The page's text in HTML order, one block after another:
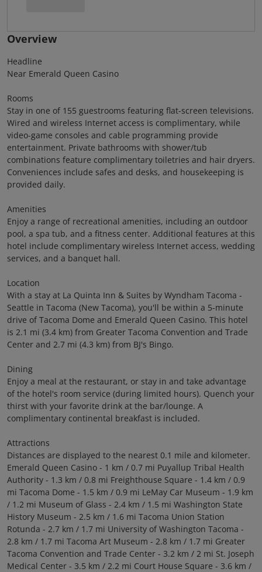
Overview
Headline
Near Emerald Queen Casino
Rooms
Stay in one of 155 guestrooms featuring flat-screen televisions.
Wired and wireless Internet access is complimentary, while
video-game consoles and cable programming provide
entertainment. Private bathrooms with shower/tub
combinations feature complimentary toiletries and hair dryers.
Conveniences include safes and desks, and housekeeping is
provided daily.
Amenities
Enjoy a range of recreational amenities, including an outdoor
pool, a spa tub, and a fitness center. Additional features at this
hotel include complimentary wireless Internet access, wedding
services, and a banquet hall.
Location
With a stay at La Quinta Inn & Suites by Wyndham Tacoma -
Seattle in Tacoma (New Tacoma), you'll be within a 5-minute
drive of Tacoma Dome and Emerald Queen Casino. This hotel
is 2.1 mi (3.4 km) from Greater Tacoma Convention and Trade
Center and 2.7 mi (4.3 km) from BJ's Bingo.
Dining
Enjoy a meal at the restaurant, or stay in and take advantage
of the hotel's room service (during limited hours). Quench your
thirst with your favorite drink at the bar/lounge. A
complimentary continental breakfast is included.
Attractions
Distances are displayed to the nearest 0.1 mile and kilometer.
Emerald Queen Casino - 1 km / 0.7 mi Puyallup Tribal Health
Authority - 1.3 km / 0.8 mi Freighthouse Square - 1.4 km / 0.9
mi Tacoma Dome - 1.5 km / 0.9 mi LeMay Car Museum - 1.9 km
/ 1.2 mi Museum of Glass - 2.4 km / 1.5 mi Washington State
History Museum - 2.5 km / 1.6 mi Tacoma Union Station
Rotunda - 2.7 km / 1.7 mi University of Washington Tacoma -
2.8 km / 1.7 mi Tacoma Art Museum - 2.8 km / 1.7 mi Greater
Tacoma Convention and Trade Center - 3.2 km / 2 mi St. Joseph
Medical Center - 3.5 km / 2.2 mi Court House Square - 3.6 km /